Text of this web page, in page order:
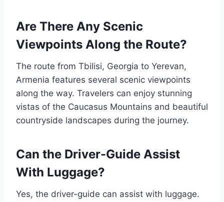
Are There Any Scenic
Viewpoints Along the Route?
The route from Tbilisi, Georgia to Yerevan,
Armenia features several scenic viewpoints
along the way. Travelers can enjoy stunning
vistas of the Caucasus Mountains and beautiful
countryside landscapes during the journey.
Can the Driver-Guide Assist
With Luggage?
Yes, the driver-guide can assist with luggage.